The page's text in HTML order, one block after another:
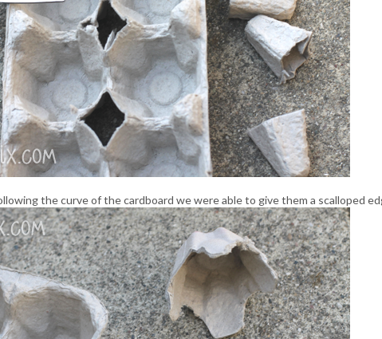
the curve of the cardboard we were able to give them a scalloped